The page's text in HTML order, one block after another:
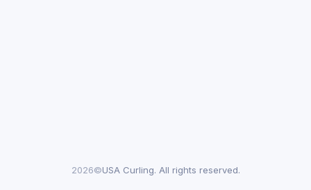
2026©USA Curling. All rights reserved.